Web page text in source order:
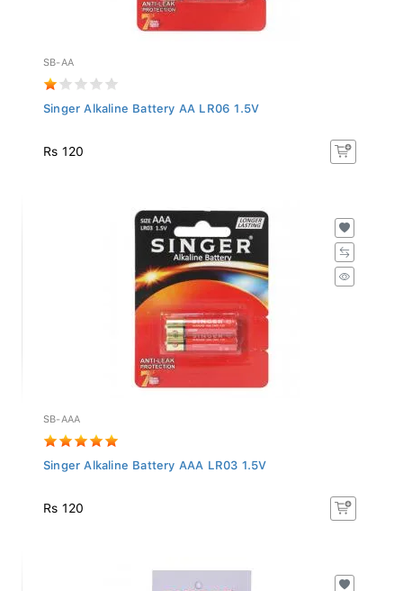
SB-AA
Singer Alkaline Battery AA LR06 1.5V
Rs 120
SB-AAA
Singer Alkaline Battery AAA LR03 1.5V
Rs 120